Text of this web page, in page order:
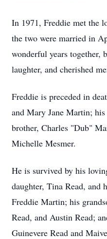
In 1971, Freddie met the
the two were married in
wonderful years
laughter, and cherished
Freddie is preceded in
and Mary Jane Martin;
brother, Charles "Dub"
Michelle Mesmer.
He is survived by his
daughter, Tina Read, and
Freddie Martin; his
Read, and Austin Read;
Guinevere Read and